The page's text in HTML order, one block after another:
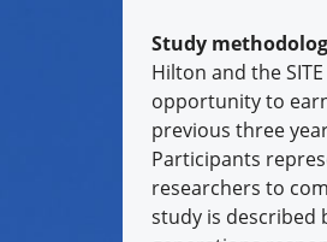
Study
Hilton and the
opportunity to
previous three
Participants
researchers to
study is described